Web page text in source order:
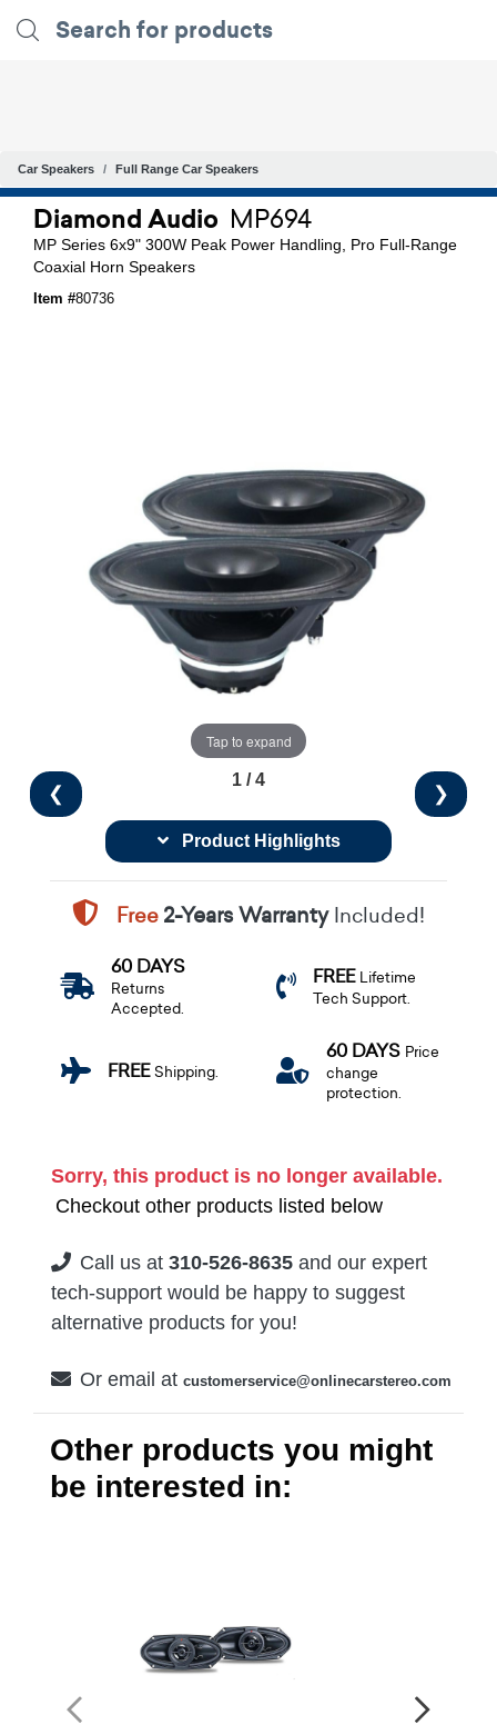
Car Speakers Full Range Car Speakers
Diamond Audio MP694
MP Series 6x9" 300W Peak Power Handling, Pro Full-Range
Coaxial Horn Speakers
Item #80736
Tap to expand
❮ ❯
1 / 4
Product Highlights
Free2-Years WarrantyIncluded!
60 DAYS
Returns
Accepted.
FREE Lifetime
Tech Support.
FREEShipping.
60 DAYS Price
change
protection.
Sorry, this product is no longer available.
Checkout other products listed below
Call us at 310-526-8635 and our expert
tech-support would be happy to suggest
alternative products for you!
Or email at customerservice@onlinecarstereo.com
Other products you might
be interested in: